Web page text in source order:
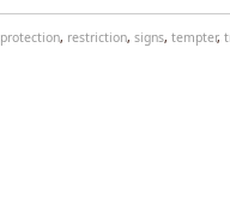
protection, restriction, signs, tempter,